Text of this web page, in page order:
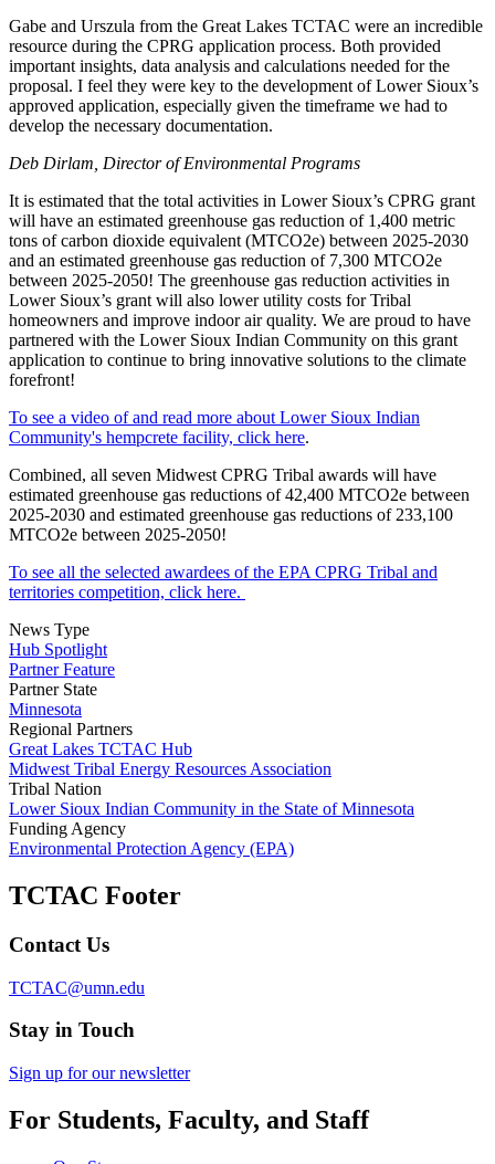
Gabe and Urszula from the Great Lakes TCTAC were an incredible
resource during the CPRG application process. Both provided
important insights, data analysis and calculations needed for the
proposal. I feel they were key to the development of Lower Sioux’s
approved application, especially given the timeframe we had to
develop the necessary documentation.
Deb Dirlam, Director of Environmental Programs
It is estimated that the total activities in Lower Sioux’s CPRG grant
will have an estimated greenhouse gas reduction of 1,400 metric
tons of carbon dioxide equivalent (MTCO2e) between 2025-2030
and an estimated greenhouse gas reduction of 7,300 MTCO2e
between 2025-2050! The greenhouse gas reduction activities in
Lower Sioux’s grant will also lower utility costs for Tribal
homeowners and improve indoor air quality. We are proud to have
partnered with the Lower Sioux Indian Community on this grant
application to continue to bring innovative solutions to the climate
forefront!
To see a video of and read more about Lower Sioux Indian
Community's hempcrete facility, click here.
Combined, all seven Midwest CPRG Tribal awards will have
estimated greenhouse gas reductions of 42,400 MTCO2e between
2025-2030 and estimated greenhouse gas reductions of 233,100
MTCO2e between 2025-2050!
To see all the selected awardees of the EPA CPRG Tribal and
territories competition, click here.
News Type
Hub Spotlight
Partner Feature
Partner State
Minnesota
Regional Partners
Great Lakes TCTAC Hub
Midwest Tribal Energy Resources Association
Tribal Nation
Lower Sioux Indian Community in the State of Minnesota
Funding Agency
Environmental Protection Agency (EPA)
TCTAC Footer
Contact Us
TCTAC@umn.edu
Stay in Touch
Sign up for our newsletter
For Students, Faculty, and Staff